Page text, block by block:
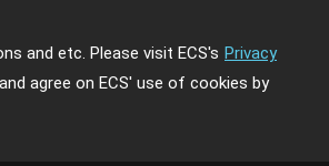
and etc. Please visit ECS's Privacy
agree on ECS' use of cookies by